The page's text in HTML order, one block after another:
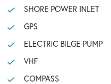
SHORE POWER INLET
GPS
ELECTRIC BILGE PUMP
VHF
COMPASS